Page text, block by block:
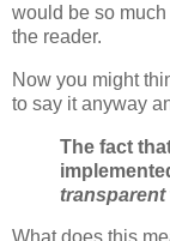
would be so
the reader.
Now you might
to say it anyway
The fact
transparent